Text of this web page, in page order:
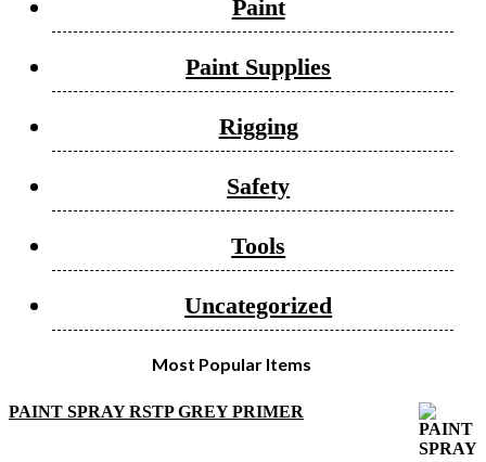
Paint
Paint Supplies
Rigging
Safety
Tools
Uncategorized
Most Popular Items
PAINT SPRAY RSTP GREY PRIMER